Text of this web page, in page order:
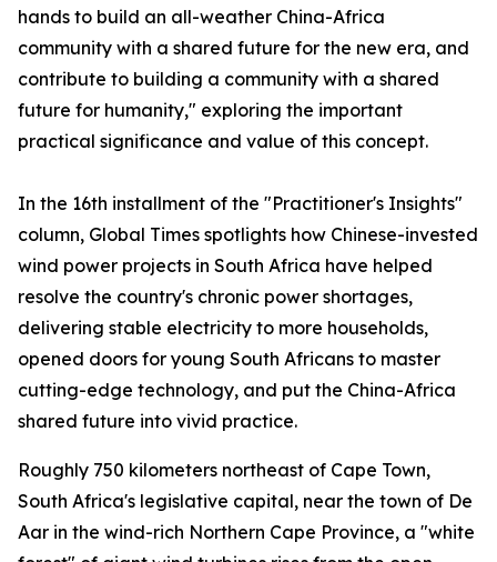
hands to build an all-weather China-Africa
community with a shared future for the new era, and
contribute to building a community with a shared
future for humanity," exploring the important
practical significance and value of this concept.
In the 16th installment of the "Practitioner's Insights"
column, Global Times spotlights how Chinese-invested
wind power projects in South Africa have helped
resolve the country's chronic power shortages,
delivering stable electricity to more households,
opened doors for young South Africans to master
cutting-edge technology, and put the China-Africa
shared future into vivid practice.
Roughly 750 kilometers northeast of Cape Town,
South Africa's legislative capital, near the town of De
Aar in the wind-rich Northern Cape Province, a "white